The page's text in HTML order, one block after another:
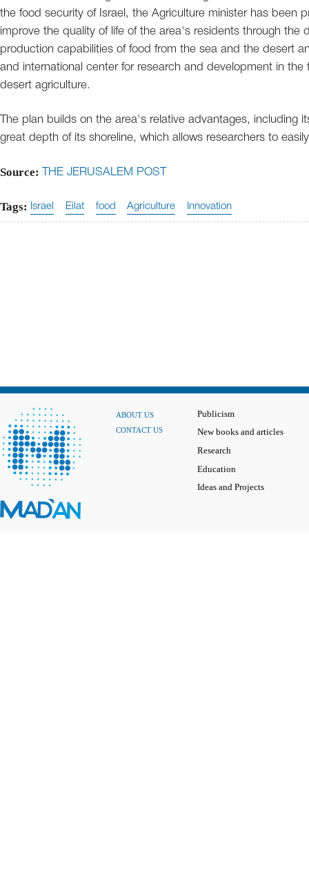
the food security of Israel, the Agriculture minister has been
improve the quality of life of the area's residents through the
production capabilities of food from the sea and the desert
and international center for research and development in
desert agriculture.
The plan builds on the area's relative advantages, including
great depth of its shoreline, which allows researchers to
Source: THE JERUSALEM POST
Tags: Israel Eilat food Agriculture Innovation
ABOUT US
CONTACT US
Publicism
New books and articles
Research
Education
Ideas and Projects